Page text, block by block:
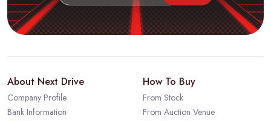
About Next Drive
Company Profile
Bank Information
How To Buy
From Stock
From Auction Venue